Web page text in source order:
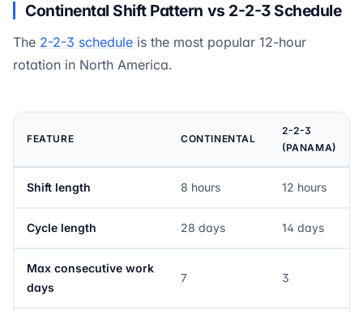
Continental Shift Pattern vs 2-2-3 Schedule
The 2-2-3 schedule is the most popular 12-hour
rotation in North America.
FEATURE CONTINENTAL
2-2-3
(PANAMA)
Shift length 8 hours 12 hours
Cycle length 28 days 14 days
Max consecutive work
days
7 3